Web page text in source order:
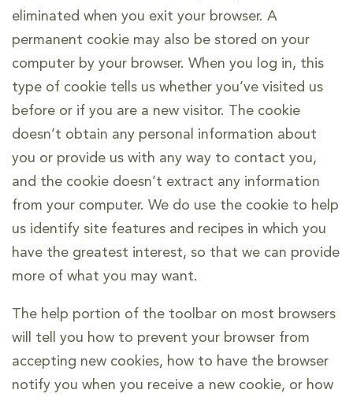
eliminated when you exit your browser. A
permanent cookie may also be stored on your
computer by your browser. When you log in, this
type of cookie tells us whether you’ve visited us
before or if you are a new visitor. The cookie
doesn’t obtain any personal information about
you or provide us with any way to contact you,
and the cookie doesn’t extract any information
from your computer. We do use the cookie to help
us identify site features and recipes in which you
have the greatest interest, so that we can provide
more of what you may want.
The help portion of the toolbar on most browsers
will tell you how to prevent your browser from
accepting new cookies, how to have the browser
notify you when you receive a new cookie, or how